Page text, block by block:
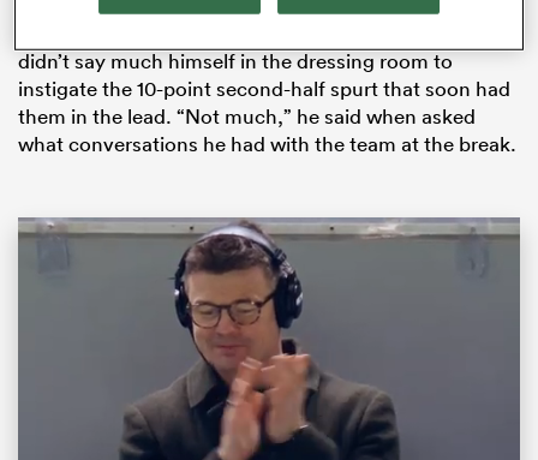
didn’t say much himself in the dressing room to
instigate the 10-point second-half spurt that soon had
them in the lead. “Not much,” he said when asked
what conversations he had with the team at the break.